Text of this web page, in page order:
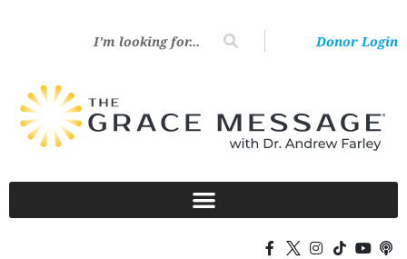
Donor Login